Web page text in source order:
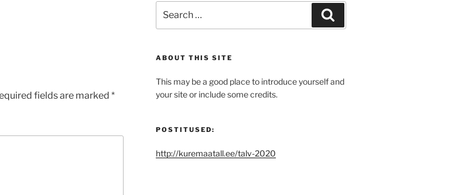
fields are marked *
for:
ABOUT THIS SITE
This may be a good place to introduce yourself and
your site or include some credits.
POSTITUSED:
http://kuremaatall.ee/talv-2020